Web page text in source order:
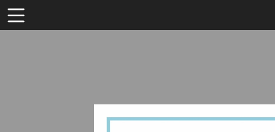
Toolbar
Items